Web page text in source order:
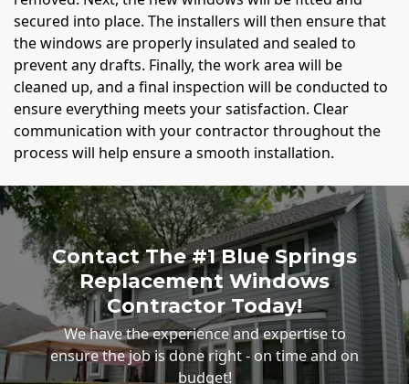
secured into place. The installers will then ensure that
the windows are properly insulated and sealed to
prevent any drafts. Finally, the work area will be
cleaned up, and a final inspection will be conducted to
ensure everything meets your satisfaction. Clear
communication with your contractor throughout the
process will help ensure a smooth installation.
Contact The #1 Blue Springs
Replacement Windows
Contractor Today!
We have the experience and expertise to
ensure the job is done right - on time and on
budget!